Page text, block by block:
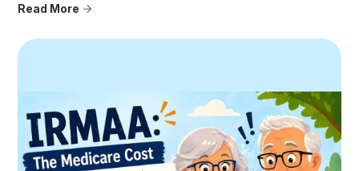
Read More